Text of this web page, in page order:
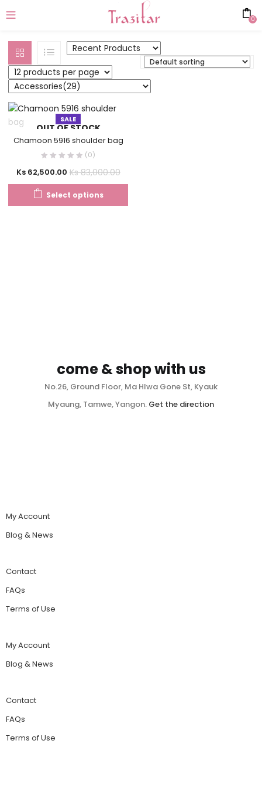
0
SALE
OUT OF STOCK
Chamoon 5916 shoulder bag
(0)
Ks62,500.00 Ks83,000.00
Select options
come & shop with us
No.26, Ground Floor, Ma Hlwa Gone St, Kyauk
Myaung, Tamwe, Yangon. Get the direction
My Account
Blog & News
Contact
FAQs
Terms of Use
My Account
Blog & News
Contact
FAQs
Terms of Use